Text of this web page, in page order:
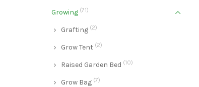
Growing (71)
Grafting (2)
Grow Tent (2)
Raised Garden Bed (10)
Grow Bag (7)